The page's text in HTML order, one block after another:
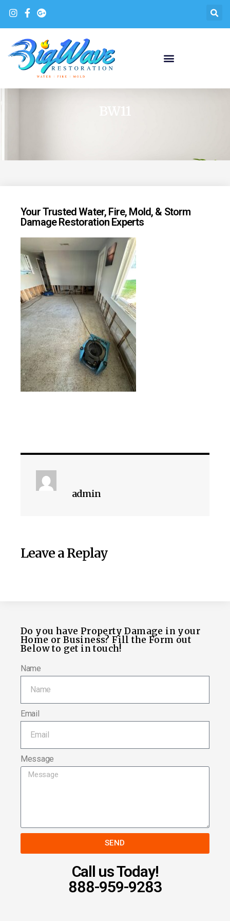
BW11
Your Trusted Water, Fire, Mold, & Storm
Damage Restoration Experts
admin
Leave a Replay
Do you have Property Damage in your
Home or Business? Fill the Form out
Below to get in touch!
Name
Email
Message
SEND
Call us Today!
888-959-9283